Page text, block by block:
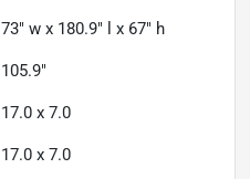
73" w x 180.9" l x 67" h
105.9"
17.0 x 7.0
17.0 x 7.0